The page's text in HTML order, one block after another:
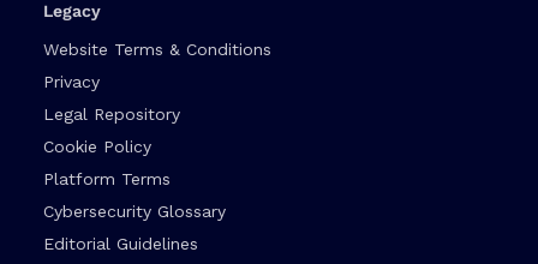
Legacy
Website Terms & Conditions
Privacy
Legal Repository
Cookie Policy
Platform Terms
Cybersecurity Glossary
Editorial Guidelines